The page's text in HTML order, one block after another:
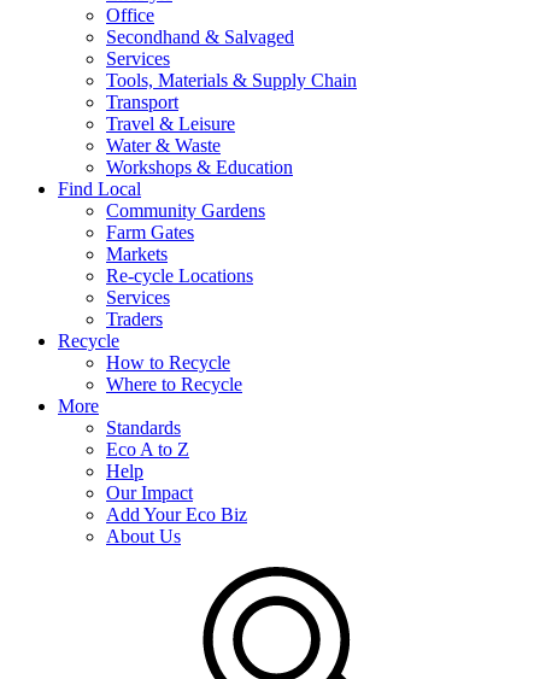
Office
Secondhand & Salvaged
Services
Tools, Materials & Supply Chain
Transport
Travel & Leisure
Water & Waste
Workshops & Education
Find Local
Community Gardens
Farm Gates
Markets
Re-cycle Locations
Services
Traders
Recycle
How to Recycle
Where to Recycle
More
Standards
Eco A to Z
Help
Our Impact
Add Your Eco Biz
About Us